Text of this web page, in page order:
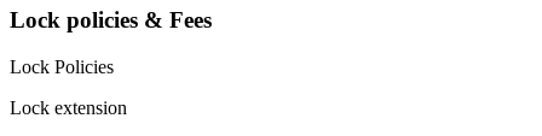
Lock policies & Fees
Lock Policies
Lock extension